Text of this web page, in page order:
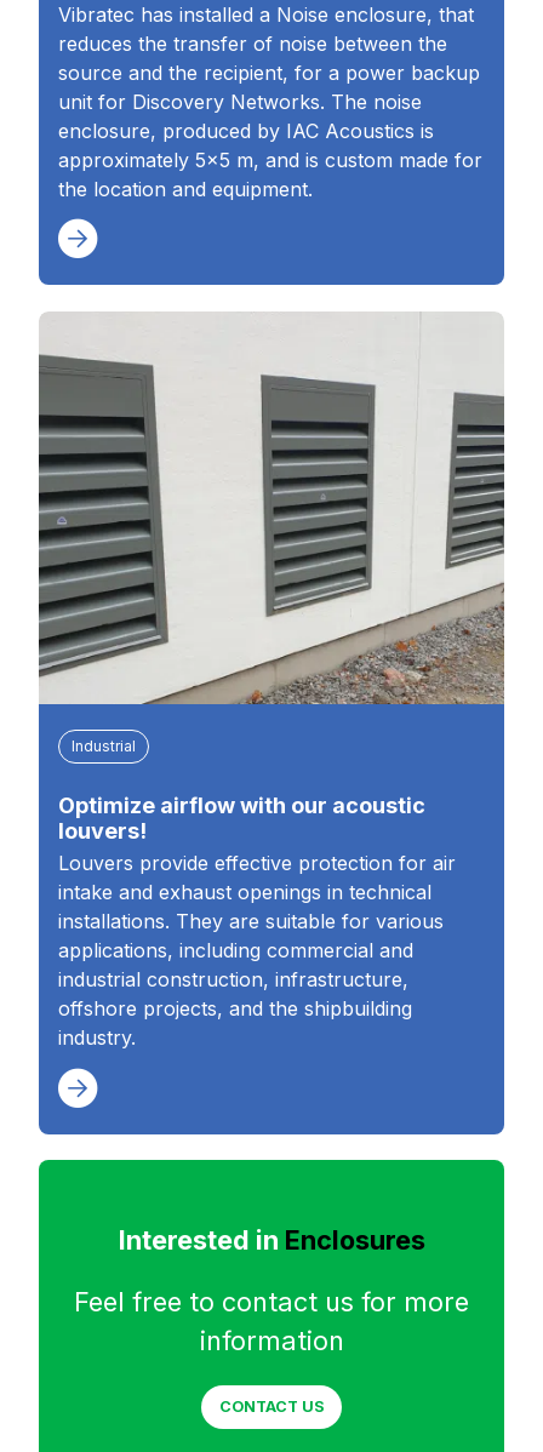
Vibratec has installed a Noise enclosure, that
reduces the transfer of noise between the
source and the recipient, for a power backup
unit for Discovery Networks. The noise
enclosure, produced by IAC Acoustics is
approximately 5×5 m, and is custom made for
the location and equipment.
Industrial
Optimize airflow with our acoustic
louvers!
Louvers provide effective protection for air
intake and exhaust openings in technical
installations. They are suitable for various
applications, including commercial and
industrial construction, infrastructure,
offshore projects, and the shipbuilding
industry.
Interested in Enclosures
Feel free to contact us for more
information
CONTACT US